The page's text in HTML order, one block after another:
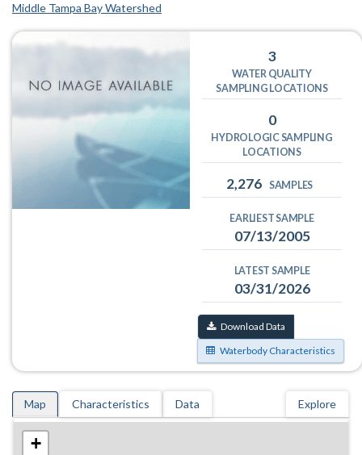
Middle Tampa Bay Watershed
3
WATER QUALITY
SAMPLING LOCATIONS
0
HYDROLOGIC SAMPLING
LOCATIONS
2,276 SAMPLES
EARLIEST SAMPLE
07/13/2005
LATEST SAMPLE
03/31/2026
Download Data
Waterbody Characteristics
Map Characteristics Data Explore
+